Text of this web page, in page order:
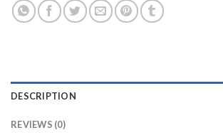
DESCRIPTION
REVIEWS (0)